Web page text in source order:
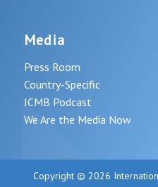
Media
Press Room
Country-Specific
ICMB Podcast
We Are the Media Now
Copyright © 2026